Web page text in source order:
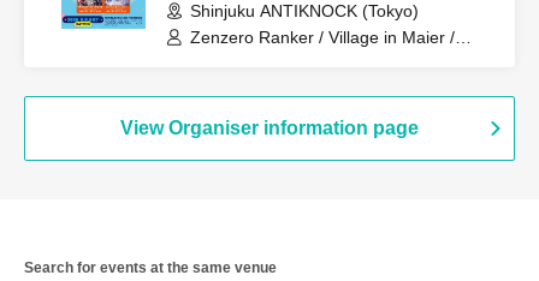
Shinjuku ANTIKNOCK (Tokyo)
Zenzero Ranker / Village in Maier /
View Organiser information page
Search for events at the same venue